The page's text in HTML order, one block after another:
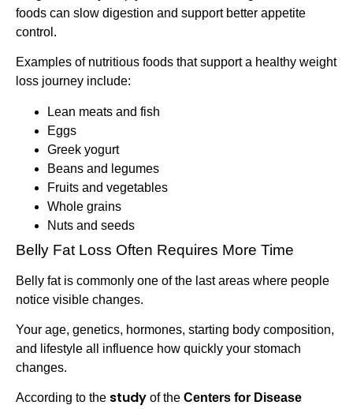
foods can slow digestion and support better appetite
control.
Examples of nutritious foods that support a healthy weight
loss journey include:
Lean meats and fish
Eggs
Greek yogurt
Beans and legumes
Fruits and vegetables
Whole grains
Nuts and seeds
Belly Fat Loss Often Requires More Time
Belly fat is commonly one of the last areas where people
notice visible changes.
Your age, genetics, hormones, starting body composition,
and lifestyle all influence how quickly your stomach
changes.
According to the study of the Centers for Disease